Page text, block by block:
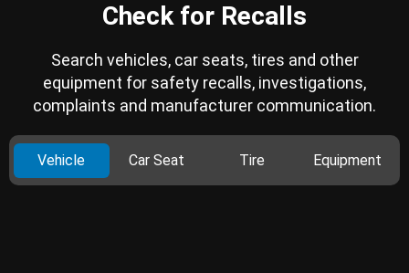
Check for Recalls
Search vehicles, car seats, tires and other
equipment for safety recalls, investigations,
complaints and manufacturer communication.
Vehicle Car Seat Tire Equipment